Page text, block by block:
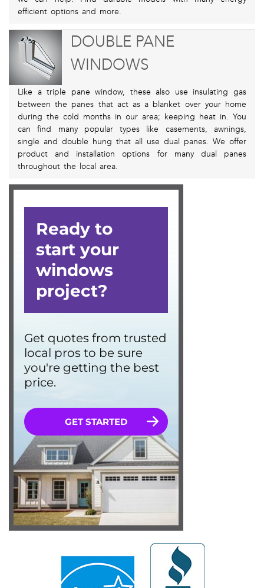
efficient options and more.
DOUBLE PANE
WINDOWS
Like a triple pane window, these also use insulating gas
between the panes that act as a blanket over your home
during the cold months in our area; keeping heat in. You
can find many popular types like casements, awnings,
single and double hung that all use dual panes. We offer
product and installation options for many dual panes
throughout the local area.